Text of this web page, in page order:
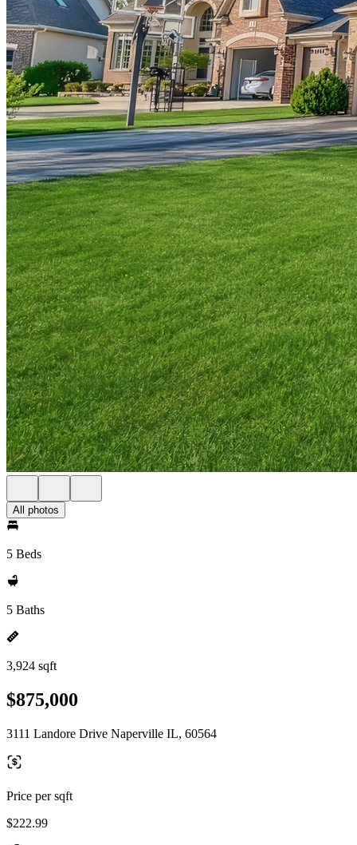
All photos
5 Beds
5 Baths
3,924 sqft
$875,000
3111 Landore Drive Naperville IL, 60564
Price per sqft
$222.99